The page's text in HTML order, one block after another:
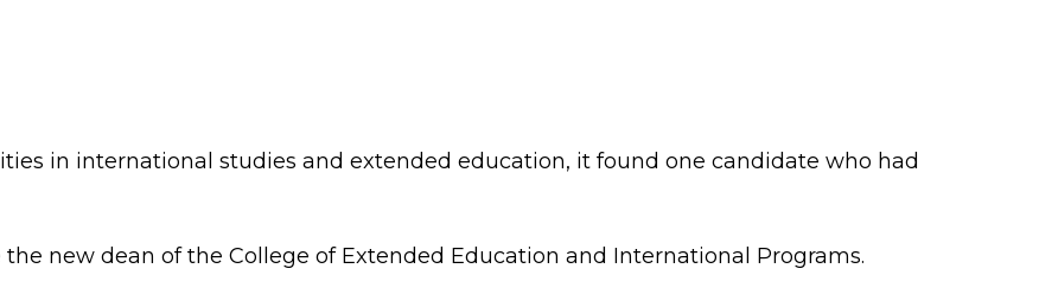
in international studies and extended education, it found one candidate who had
the new dean of the College of Extended Education and International Programs.